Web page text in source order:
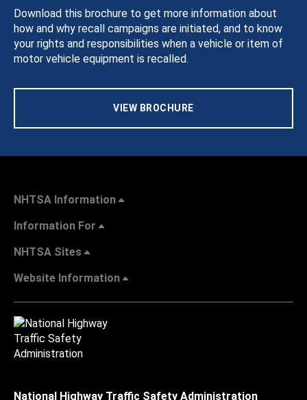
Download this brochure to get more information about
how and why recall campaigns are initiated, and to know
your rights and responsibilities when a vehicle or item of
motor vehicle equipment is recalled.
VIEW BROCHURE
NHTSA Information
Information For
NHTSA Sites
Website Information
National Highway Traffic Safety Administration